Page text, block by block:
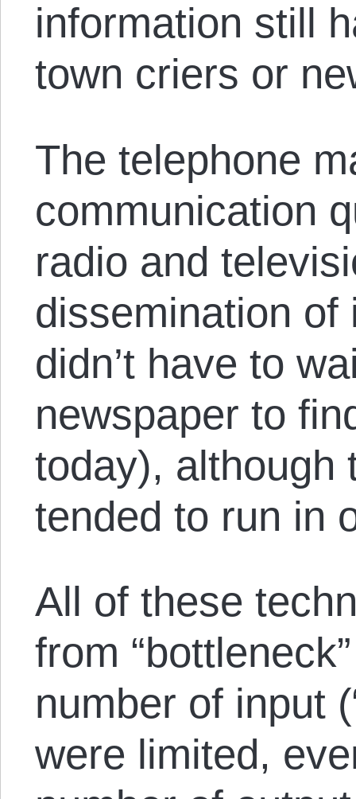
information still
town criers or
The telephone
communication
radio and
dissemination of
didn’t have to
newspaper to
today), although
tended to run in
All of these
from
number of input
were limited,